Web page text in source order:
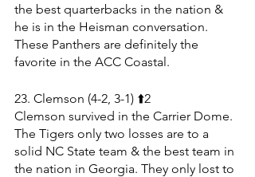
the best quarterbacks in the nation &
he is in the Heisman conversation.
These Panthers are definitely the
favorite in the ACC Coastal.
23. Clemson (4-2, 3-1) ⬆️2
Clemson survived in the Carrier Dome.
The Tigers only two losses are to a
solid NC State team & the best team in
the nation in Georgia. They only lost to